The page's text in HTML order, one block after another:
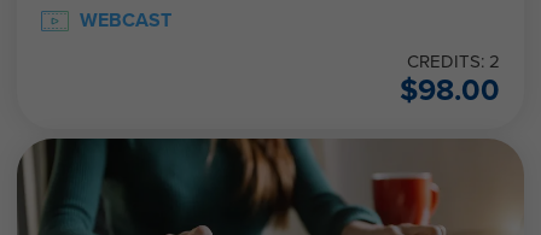
WEBCAST
CREDITS: 2
$98.00